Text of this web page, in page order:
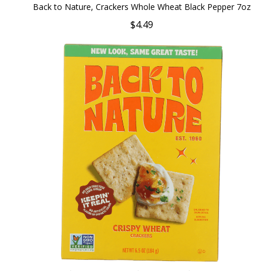
Back to Nature, Crackers Whole Wheat Black Pepper 7oz
$4.49